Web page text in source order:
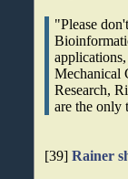
"Please
Mechanical
Research,
are the only
[39]Rainer